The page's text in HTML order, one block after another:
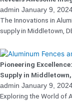
admin January 9,
The Innovations in
supply in Middletown,
Pioneering
Supply in Middletown,
admin January 9,
Exploring the World of